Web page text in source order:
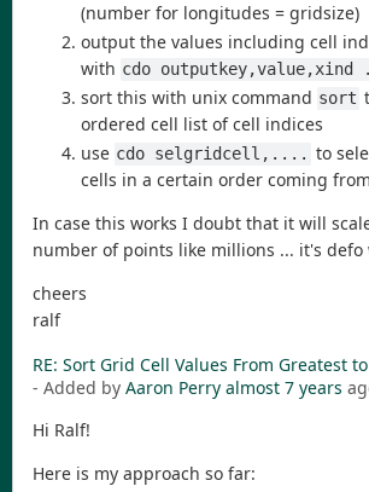
(number for longitudes = gridsize)
output the values including cell
with cdo outputkey,value,xind
sort this with unix command sort
ordered cell list of cell indices
use cdo selgridcell,.... to
cells in a certain order coming
In case this works I doubt that it will
number of points like millions ... it's
cheers
ralf
RE: Sort Grid Cell Values From Greatest
- Added by Aaron Perry almost 7 years
Hi Ralf!
Here is my approach so far: